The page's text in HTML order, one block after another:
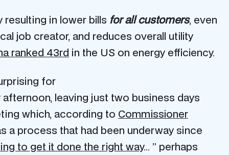
in lower bills for all customers, even
job creator, and reduces overall utility
ranked 43rd in the US on energy efficiency.
for
leaving just two business days
which, according to Commissioner
a process that had been underway since
to get it done the right way… ” perhaps